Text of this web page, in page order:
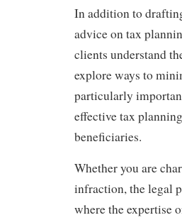
In addition to
advice on tax
clients understand
explore ways to
particularly
effective tax
beneficiaries.
Whether you are
infraction, the legal
where the expertise